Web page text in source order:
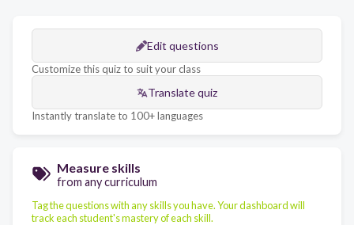
Edit questions
Customize this quiz to suit your class
Translate quiz
Instantly translate to 100+ languages
Measure skills
from any curriculum
Tag the questions with any skills you have. Your dashboard will
track each student's mastery of each skill.